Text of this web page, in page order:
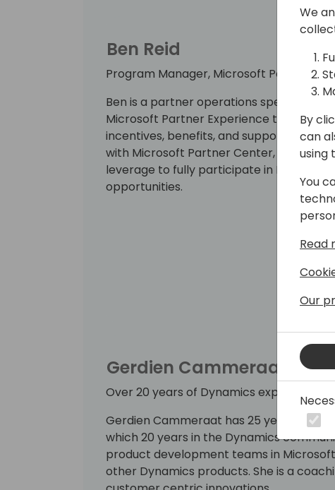
Ben Reid
Program Manager, Microsoft Partner
Ben is a partner operations specialist
Microsoft Partner Experience team
incentives, benefits, and support and
with Microsoft Partner Center, the
leverage to fully participate in
opportunities.
Gerdien Cammeraat
Over 20 years of Dynamics experience
Gerdien Cammeraat has 25 years of
which 20 years in the Dynamics
product development teams in
other Dynamics products. She is a
We
By
can
using
You
Read
Our